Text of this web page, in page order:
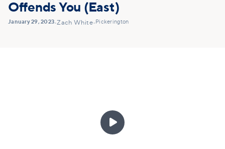
Offends You (East)
January 29, 2023•Zach White• Pickerington
